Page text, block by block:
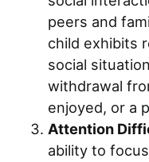
peers and
child exhibits
social
withdrawal
enjoyed, or a
Attention
ability to